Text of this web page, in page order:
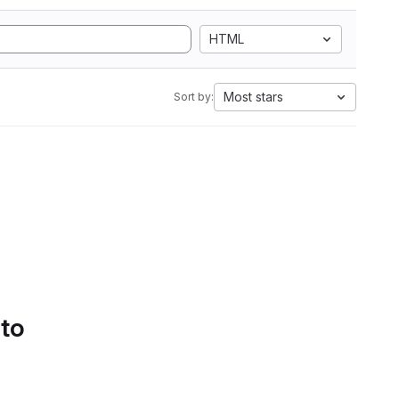
HTML
Sort by: Most stars